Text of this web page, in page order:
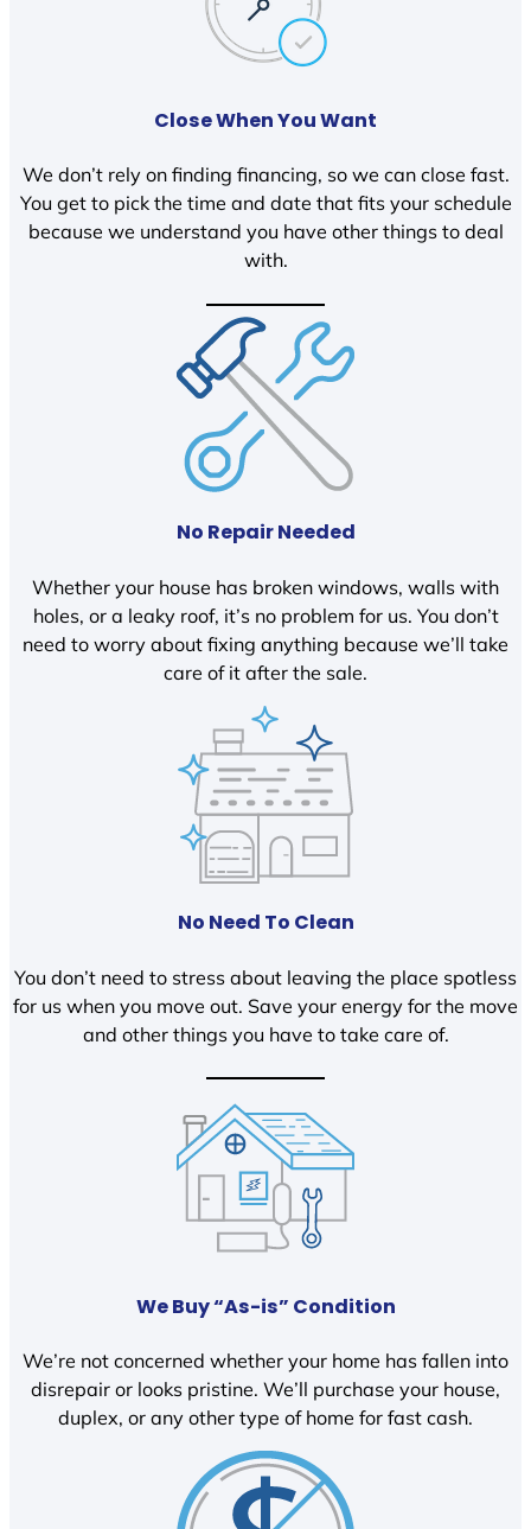
Close When You Want
We don’t rely on finding financing, so we can close fast.
You get to pick the time and date that fits your schedule
because we understand you have other things to deal
with.
No Repair Needed
Whether your house has broken windows, walls with
holes, or a leaky roof, it’s no problem for us. You don’t
need to worry about fixing anything because we’ll take
care of it after the sale.
No Need To Clean
You don’t need to stress about leaving the place spotless
for us when you move out. Save your energy for the move
and other things you have to take care of.
We Buy “As-is” Condition
We’re not concerned whether your home has fallen into
disrepair or looks pristine. We’ll purchase your house,
duplex, or any other type of home for fast cash.